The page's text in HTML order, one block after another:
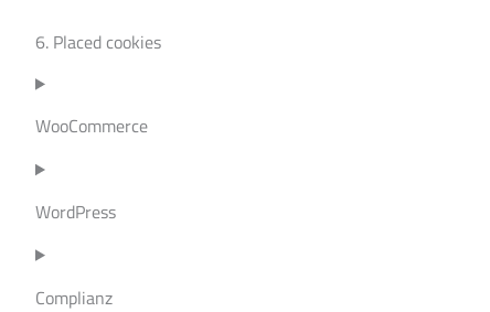
6. Placed cookies
WooCommerce
WordPress
Complianz